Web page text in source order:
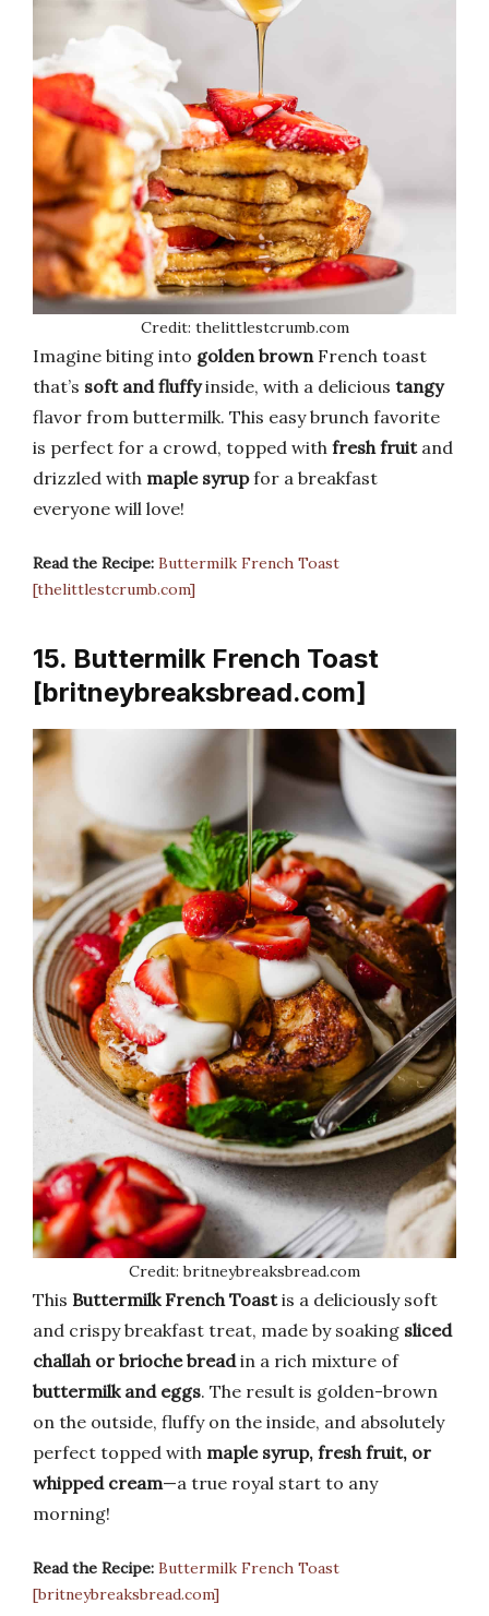
Credit: thelittlestcrumb.com
Imagine biting into golden brownFrench toast
that’s soft and fluffyinside, with a delicious tangy
flavor from buttermilk. This easy brunch favorite
is perfect for a crowd, topped with fresh fruitand
drizzled with maple syrupfor a breakfast
everyone will love!
Read the Recipe: Buttermilk French Toast
[thelittlestcrumb.com]
15. Buttermilk French Toast
[britneybreaksbread.com]
Credit: britneybreaksbread.com
This Buttermilk French Toastis a deliciously soft
and crispy breakfast treat, made by soaking sliced
challah or brioche breadin a rich mixture of
buttermilk and eggs. The result is golden-brown
on the outside, fluffy on the inside, and absolutely
perfect topped with maple syrup, fresh fruit, or
whipped cream—a true royal start to any
morning!
Read the Recipe: Buttermilk French Toast
[britneybreaksbread.com]